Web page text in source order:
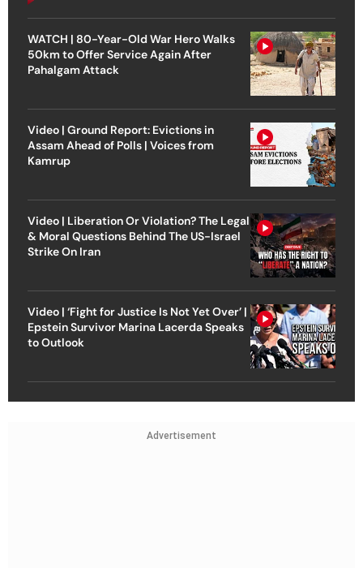
WATCH | 80-Year-Old War Hero Walks
50km to Offer Service Again After
Pahalgam Attack
Video | Ground Report: Evictions in
Assam Ahead of Polls | Voices from
Kamrup
Video | Liberation Or Violation? The Legal
& Moral Questions Behind The US-Israel
Strike On Iran
Video | ‘Fight for Justice Is Not Yet Over’ |
Epstein Survivor Marina Lacerda Speaks
to Outlook
Advertisement